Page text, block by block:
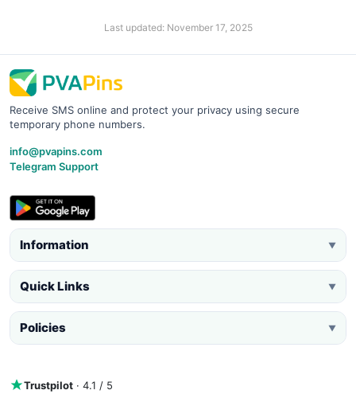
Last updated: November 17, 2025
Receive SMS online and protect your privacy using secure
temporary phone numbers.
info@pvapins.com
Telegram Support
Information ▼
Quick Links ▼
Policies ▼
Trustpilot · 4.1 / 5